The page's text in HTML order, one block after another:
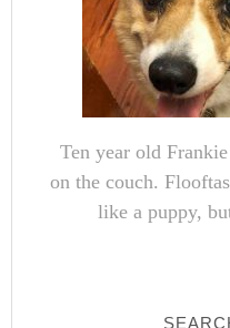
Ten year old
on the couch.
like a puppy,